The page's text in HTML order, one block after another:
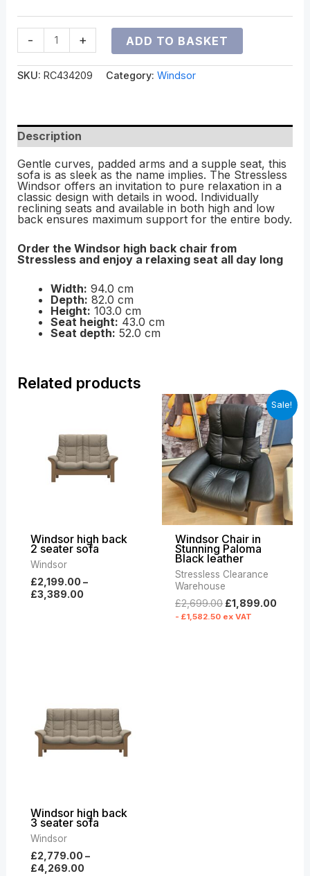
- + ADD TO BASKET
SKU: RC434209 Category: Windsor
Description
Gentle curves, padded arms and a supple seat, this
sofa is as sleek as the name implies. The Stressless
Windsor offers an invitation to pure relaxation in a
classic design with details in wood. Individually
reclining seats and available in both high and low
back ensures maximum support for the entire body.
Order the Windsor high back chair from
Stressless and enjoy a relaxing seat all day long
Width: 94.0 cm
Depth: 82.0 cm
Height: 103.0 cm
Seat height: 43.0 cm
Seat depth: 52.0 cm
Related products
Windsor high back
2 seater sofa
Windsor
£2,199.00–
£3,389.00
through
£3,389.00
Sale!
Windsor Chair in
Stunning Paloma
Black leather
Stressless Clearance
Warehouse
£2,699.00
Original
price
was:
£2,699.00.
£1,899.00
price
is:
-£1,582.50 ex VAT
Windsor high back
3 seater sofa
Windsor
£2,779.00–
£4,269.00
through
£4,269.00